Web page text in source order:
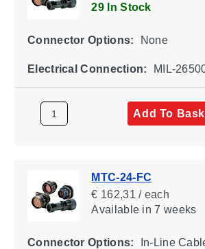
29 In Stock
Connector Options: None
Electrical Connection: MIL-
Add To
MTC-24-FC
€ 162,31 / each
Availablein 7 weeks
Connector Options: In-Line